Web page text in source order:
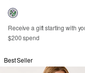
Receive a gift starting with
$200 spend
Best Seller